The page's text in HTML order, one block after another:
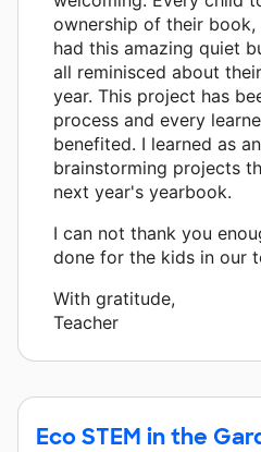
ownership of their book,
had this amazing quiet
all reminisced about
year. This project has
process and every
benefited. I learned as
brainstorming projects
next year's yearbook.
I can not thank you
done for the kids in our
With gratitude,
Teacher
Eco STEM in the